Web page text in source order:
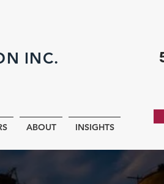
INC.
ABOUT INSIGHTS